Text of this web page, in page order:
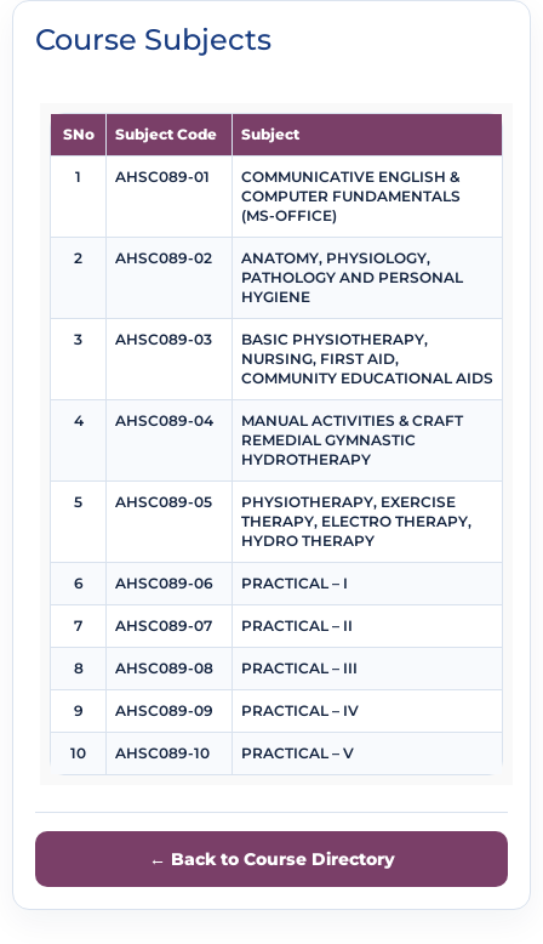
Course Subjects
SNo Subject Code Subject
1 AHSC089-01
COMMUNICATIVE ENGLISH &
COMPUTER FUNDAMENTALS
(MS-OFFICE)
2 AHSC089-02
ANATOMY, PHYSIOLOGY,
PATHOLOGY AND PERSONAL
HYGIENE
3 AHSC089-03
BASIC PHYSIOTHERAPY,
NURSING, FIRST AID,
COMMUNITY EDUCATIONAL AIDS
4 AHSC089-04
MANUAL ACTIVITIES & CRAFT
REMEDIAL GYMNASTIC
HYDROTHERAPY
5 AHSC089-05
PHYSIOTHERAPY, EXERCISE
THERAPY, ELECTRO THERAPY,
HYDRO THERAPY
6 AHSC089-06 PRACTICAL – I
7 AHSC089-07 PRACTICAL – II
8 AHSC089-08 PRACTICAL – III
9 AHSC089-09 PRACTICAL – IV
10 AHSC089-10 PRACTICAL – V
← Back to Course Directory